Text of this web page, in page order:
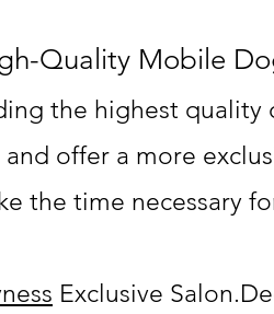
Quality Mobile
the highest quality
offer a more
the time necessary
Exclusive Salon.